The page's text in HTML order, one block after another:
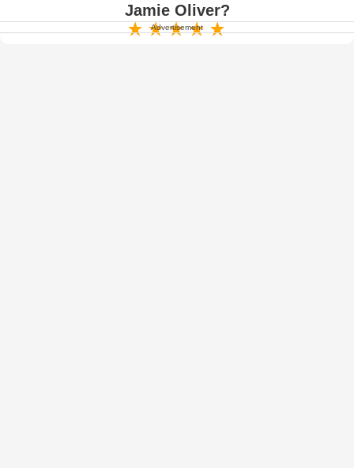
Jamie Oliver?
Advertisement